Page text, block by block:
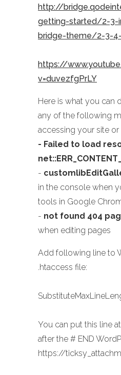
http://
getting-started/2-3-
bridge-theme/2-3-
https://
v=duvezfgPrLY
Here is what you can
any of the following
accessing your site
- Failed to load
-
in the console when
tools in Google
- not found 404
when editing pages
Add following line to
.htaccess file:
You can put this line
after the # END
https://